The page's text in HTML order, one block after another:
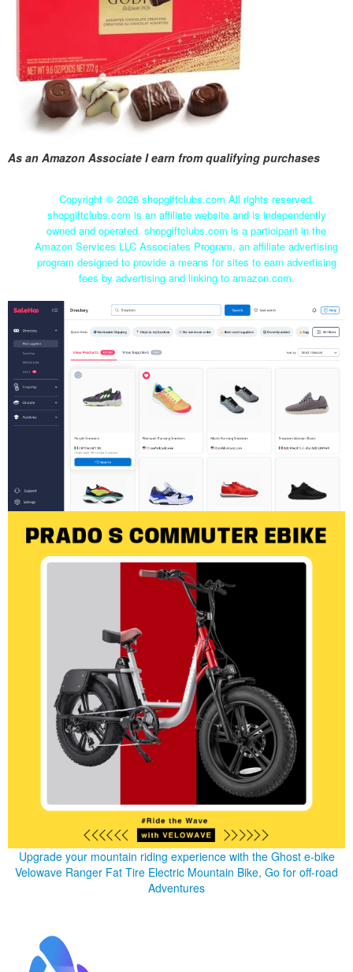
As an Amazon Associate I earn from qualifying purchases
Copyright © 2026 shopgiftclubs.com All rights reserved.
shopgiftclubs.com is an affiliate website and is independently
owned and operated. shopgiftclubs.com is a participant in the
Amazon Services LLC Associates Program, an affiliate advertising
program designed to provide a means for sites to earn advertising
fees by advertising and linking to amazon.com.
Upgrade your mountain riding experience with the Ghost e-bike
Velowave Ranger Fat Tire Electric Mountain Bike, Go for off-road
Adventures